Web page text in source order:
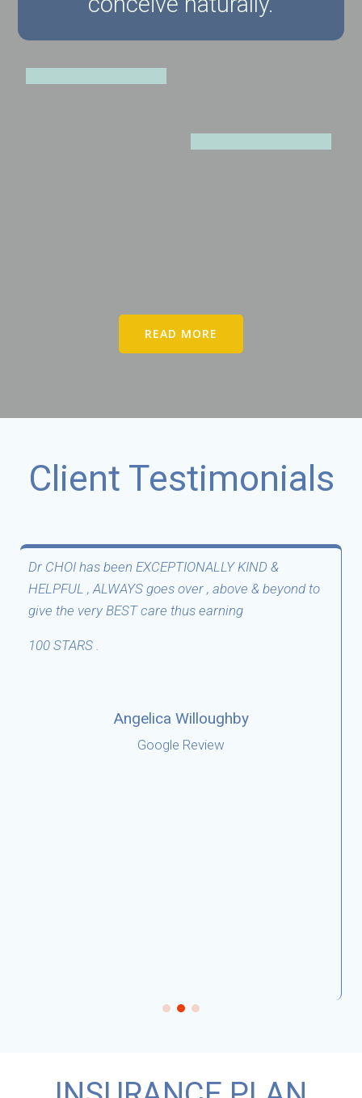
READ MORE
Client Testimonials
The Doctor is very friendly and professional.
Facilitie is very clean.
Google Review